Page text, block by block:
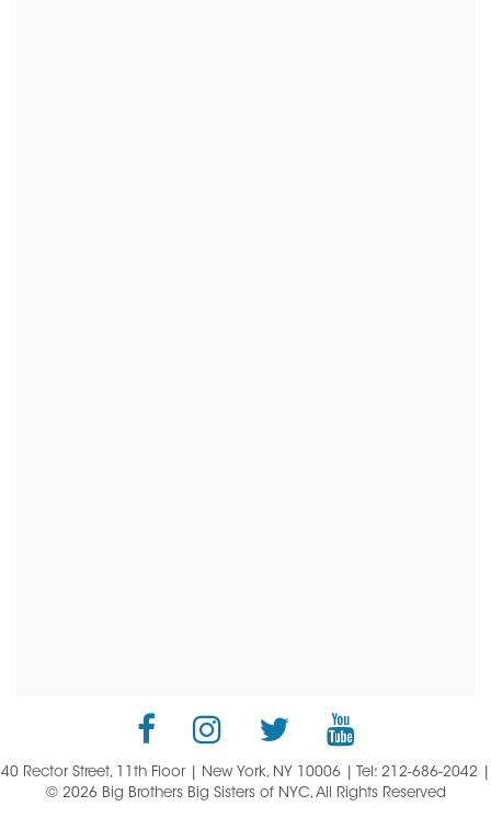
40 Rector Street, 11th Floor | New York, NY 10006 | Tel: 212-686-2042 |
© 2026 Big Brothers Big Sisters of NYC, All Rights Reserved